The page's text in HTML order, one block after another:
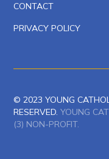
CONTACT
PRIVACY POLICY
© 2023 YOUNG
RESERVED.YOUNG
(3) NON-PROFIT.